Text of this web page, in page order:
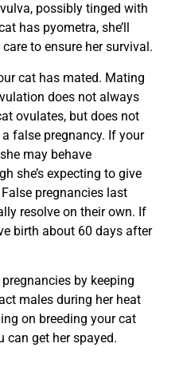
possibly tinged with
has pyometra, she’ll
to ensure her survival.
cat has mated. Mating
does not always
ovulates, but does not
false pregnancy. If your
may behave
she’s expecting to give
pregnancies last
resolve on their own. If
birth about 60 days after
by keeping
males during her heat
on breeding your cat
can get her spayed.